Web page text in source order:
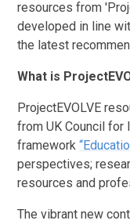
resources from
developed in line
the latest
What is
ProjectEVOLVE
from UK Council for
framework
perspectives;
resources and
The vibrant new